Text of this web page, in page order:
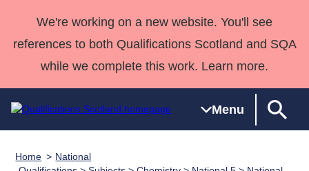
We're working on a new website. You'll see
references to both Qualifications Scotland and SQA
while we complete this work. Learn more.
Menu
Qualifications National
HNCs and
Deliver
Case Studies
Consultancy
Qualifications
Home
National